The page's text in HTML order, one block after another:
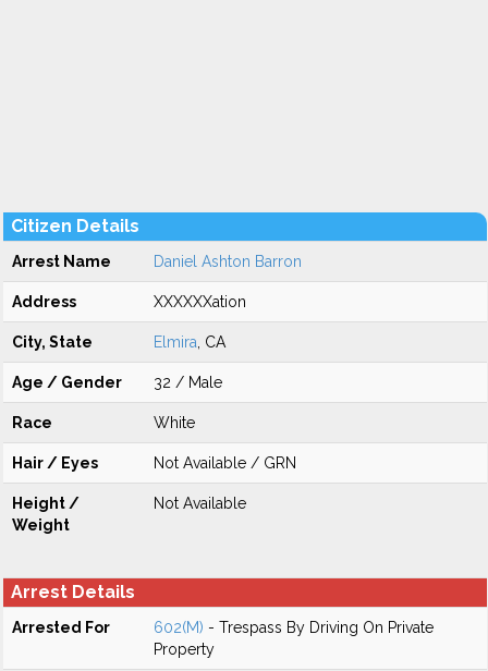
Citizen Details
Arrest Name Daniel Ashton Barron
Address XXXXXXation
City, State Elmira , CA
Age / Gender 32 / Male
Race White
Hair / Eyes Not Available / GRN
Height /
Weight
Not Available
Arrest Details
Arrested For 602(M) - Trespass By Driving On Private
Property